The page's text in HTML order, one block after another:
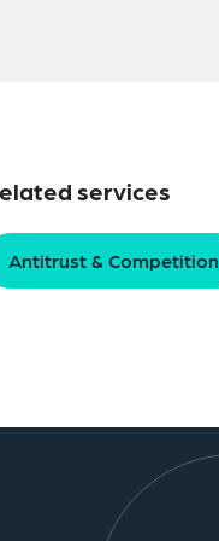
services
Antitrust & Competition